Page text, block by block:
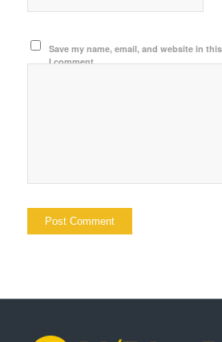
Save my name, email, and website in
I comment.